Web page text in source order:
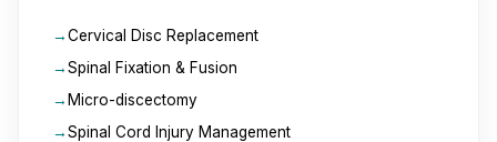
Cervical Disc Replacement
Spinal Fixation & Fusion
Micro-discectomy
Spinal Cord Injury Management